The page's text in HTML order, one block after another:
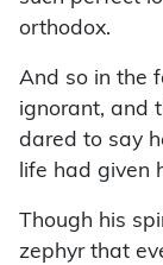
orthodox.
And so in the
ignorant, and
dared to say
life had given
Though his
zephyr that